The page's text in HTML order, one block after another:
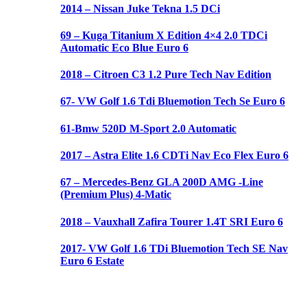
2014 – Nissan Juke Tekna 1.5 DCi
69 – Kuga Titanium X Edition 4×4 2.0 TDCi
Automatic Eco Blue Euro 6
2018 – Citroen C3 1.2 Pure Tech Nav Edition
67- VW Golf 1.6 Tdi Bluemotion Tech Se Euro 6
61-Bmw 520D M-Sport 2.0 Automatic
2017 – Astra Elite 1.6 CDTi Nav Eco Flex Euro 6
67 – Mercedes-Benz GLA 200D AMG -Line
(Premium Plus) 4-Matic
2018 – Vauxhall Zafira Tourer 1.4T SRI Euro 6
2017- VW Golf 1.6 TDi Bluemotion Tech SE Nav
Euro 6 Estate